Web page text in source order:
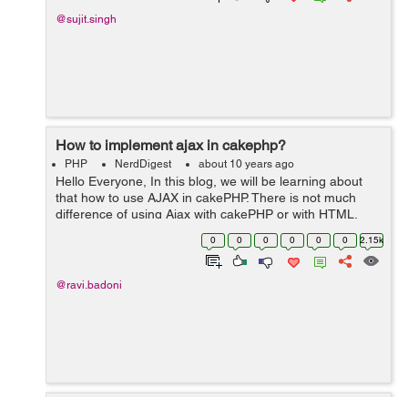
@sujit.singh
How to implement ajax in cakephp?
PHP NerdDigest about 10 years ago
Hello Everyone, In this blog, we will be learning about
that how to use AJAX in cakePHP. There is not much
difference of using Ajax with cakePHP or with HTML.
Ajax is defined as Asynchronous JavaScript. It is a client-
side scripting language th...0 0 0 0 0 0 2.15k
@ravi.badoni